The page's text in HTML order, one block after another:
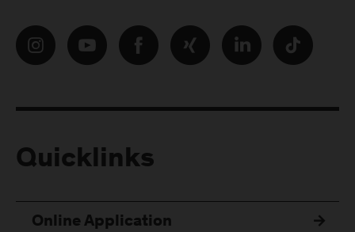
Quicklinks
Online Application